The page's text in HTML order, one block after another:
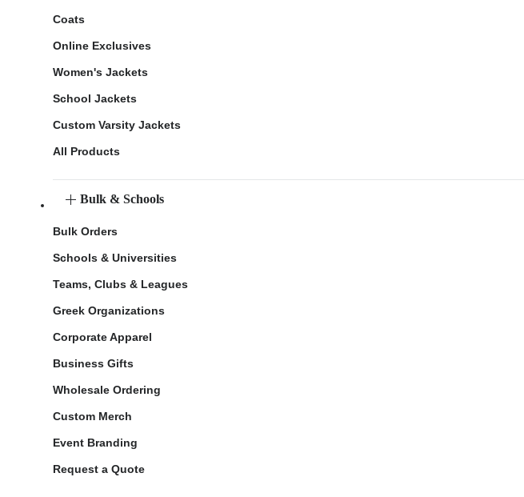
Coats
Online Exclusives
Women's Jackets
School Jackets
Custom Varsity Jackets
All Products
Bulk & Schools
Bulk Orders
Schools & Universities
Teams, Clubs & Leagues
Greek Organizations
Corporate Apparel
Business Gifts
Wholesale Ordering
Custom Merch
Event Branding
Request a Quote